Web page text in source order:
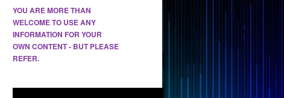
YOU ARE MORE THAN
WELCOME TO USE ANY
INFORMATION FOR YOUR
OWN CONTENT - BUT PLEASE
REFER.